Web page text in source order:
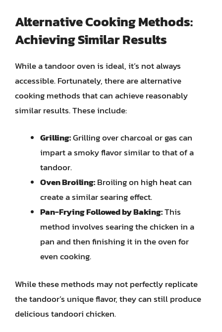
Alternative Cooking Methods:
Achieving Similar Results
While a tandoor oven is ideal, it’s not always
accessible. Fortunately, there are alternative
cooking methods that can achieve reasonably
similar results. These include:
Grilling:Grilling over charcoal or gas can
impart a smoky flavor similar to that of a
tandoor.
Oven Broiling:Broiling on high heat can
create a similar searing effect.
Pan-Frying Followed by Baking:This
method involves searing the chicken in a
pan and then finishing it in the oven for
even cooking.
While these methods may not perfectly replicate
the tandoor’s unique flavor, they can still produce
delicious tandoori chicken.